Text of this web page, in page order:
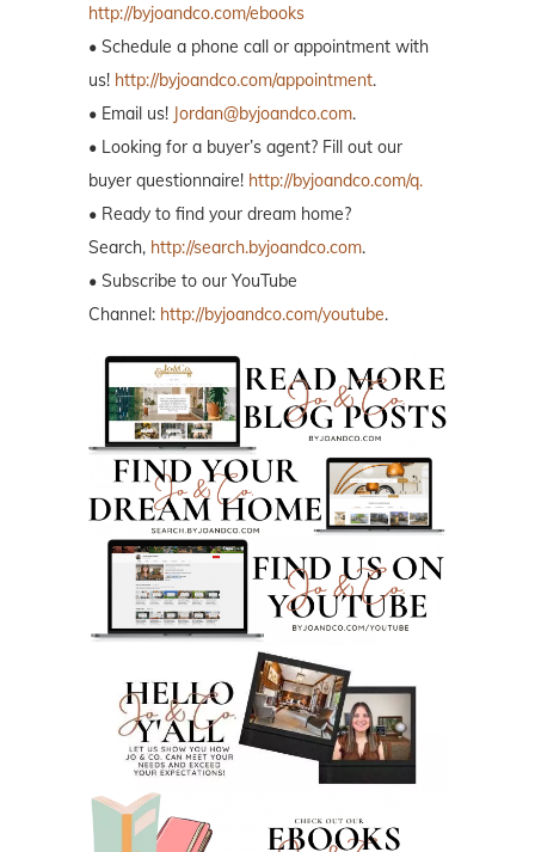
http://byjoandco.com/ebooks
• Schedule a phone call or appointment with
us! http://byjoandco.com/appointment.
• Email us! Jordan@byjoandco.com.
• Looking for a buyer’s agent? Fill out our
buyer questionnaire! http://byjoandco.com/q.
• Ready to find your dream home?
Search, http://search.byjoandco.com.
• Subscribe to our YouTube
Channel: http://byjoandco.com/youtube.